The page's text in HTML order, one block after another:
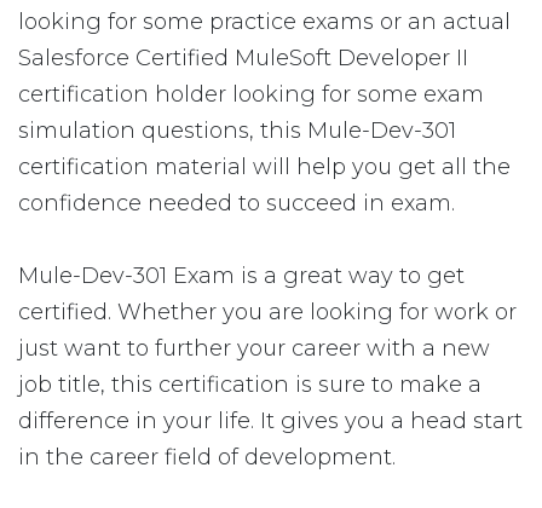
looking for some practice exams or an actual
Salesforce Certified MuleSoft Developer II
certification holder looking for some exam
simulation questions, this Mule-Dev-301
certification material will help you get all the
confidence needed to succeed in exam.
Mule-Dev-301 Exam is a great way to get
certified. Whether you are looking for work or
just want to further your career with a new
job title, this certification is sure to make a
difference in your life. It gives you a head start
in the career field of development.